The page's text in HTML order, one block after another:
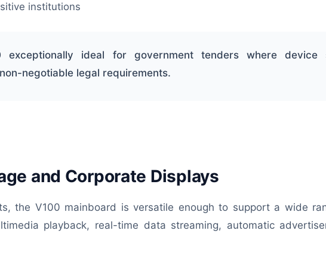
institutions
ideal for government tenders where device
negotiable legal requirements.
and Corporate Displays
the V100 mainboard is versatile enough to support a wide
playback, real-time data streaming, automatic